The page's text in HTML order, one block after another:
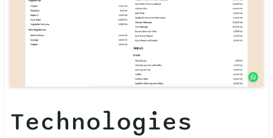
Technologies